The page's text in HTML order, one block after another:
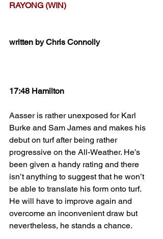
RAYONG (WIN)
written by Chris Connolly
17:48 Hamilton
Aasser is rather unexposed for Karl
Burke and Sam James and makes his
debut on turf after being rather
progressive on the All-Weather. He’s
been given a handy rating and there
isn’t anything to suggest that he won’t
be able to translate his form onto turf.
He will have to improve again and
overcome an inconvenient draw but
nevertheless, he stands a chance.